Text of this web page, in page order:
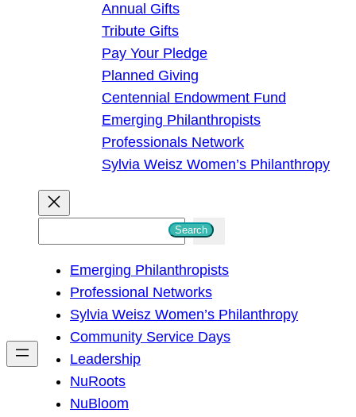
Annual Gifts
Tribute Gifts
Pay Your Pledge
Planned Giving
Centennial Endowment Fund
Emerging Philanthropists
Professionals Network
Sylvia Weisz Women’s Philanthropy
h
Search
Emerging Philanthropists
Professional Networks
Sylvia Weisz Women’s Philanthropy
Community Service Days
Leadership
NuRoots
NuBloom